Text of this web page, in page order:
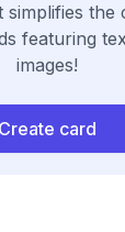
simplifies the
featuring
images!
Create card